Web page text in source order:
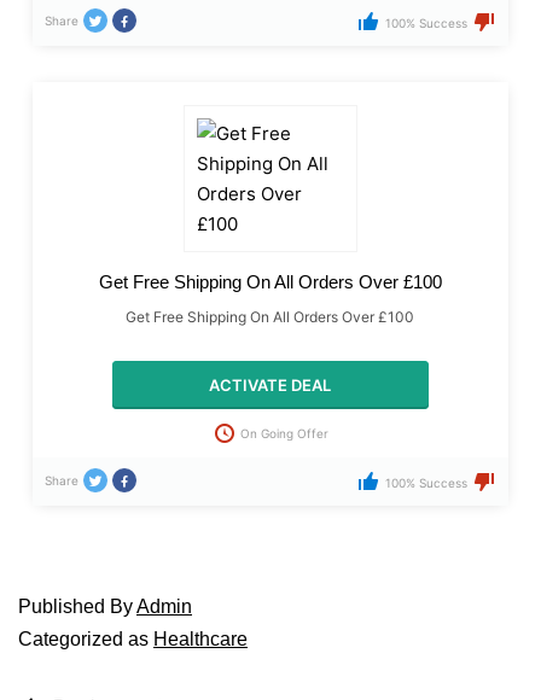
Share 100% Success
Get Free Shipping On All Orders Over £100
Get Free Shipping On All Orders Over £100
ACTIVATE DEAL
On Going Offer
Share 100% Success
Published ByAdmin
Categorized as Healthcare